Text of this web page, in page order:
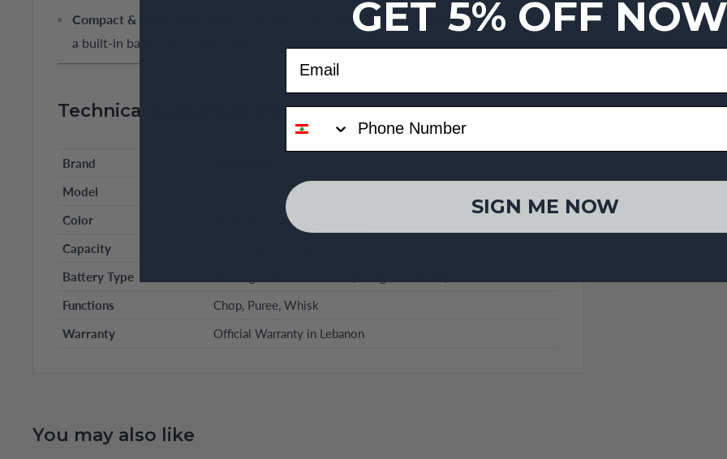
Compact & Organized:
Features a BPA-free bowl with a pour spout and handle, plus
a built-in battery indicator light.
Technical Specifications
Brand
Model
5KFCB519EDG
Color
Charcoal Grey (Matte Finish)
Capacity
Battery Type
Functions
Chop, Puree, Whisk
Warranty
Official Warranty in Lebanon
You may also like
GET 5% OFF
SIGN ME NOW